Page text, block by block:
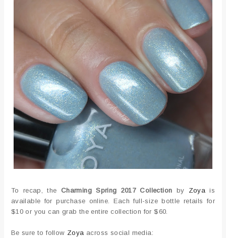
To recap, the Charming Spring 2017 Collection by Zoya is
available for purchase online. Each full-size bottle retails for
$10 or you can grab the entire collection for $60.
Be sure to follow Zoya across social media: